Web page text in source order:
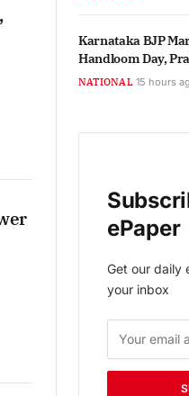
Karnataka BJP
Handloom Day,
Government
NATIONAL 15 hours
ePaper
Get our daily
your inbox